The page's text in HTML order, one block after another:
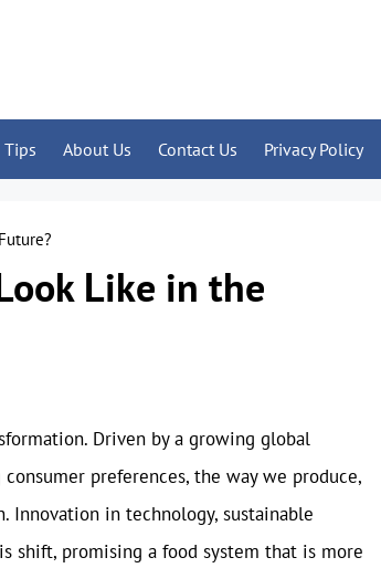
About Us Contact Us Privacy Policy
Like in the
Driven by a growing global
preferences, the way we produce,
Innovation in technology, sustainable
shift, promising a food system that is more